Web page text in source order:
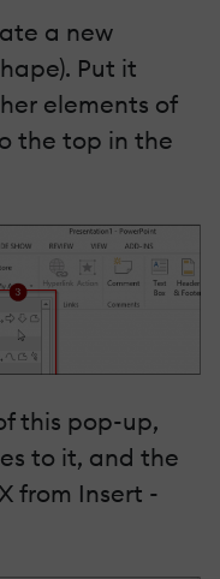
a new
Put it
elements of
the top in the
this pop-up,
to it, and the
from Insert -